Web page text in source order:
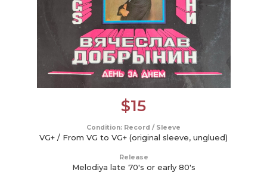
$15
Condition: Record / Sleeve
VG+ / From VG to VG+ (original sleeve, unglued)
Release
Melodiya late 70's or early 80's